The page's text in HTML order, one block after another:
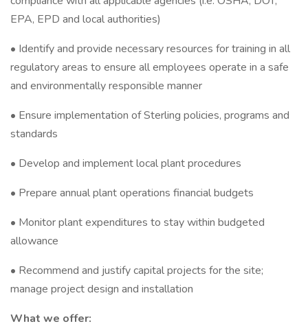
EPA, EPD and local authorities)
• Identify and provide necessary resources for training in all
regulatory areas to ensure all employees operate in a safe
and environmentally responsible manner
• Ensure implementation of Sterling policies, programs and
standards
• Develop and implement local plant procedures
• Prepare annual plant operations financial budgets
• Monitor plant expenditures to stay within budgeted
allowance
• Recommend and justify capital projects for the site;
manage project design and installation
What we offer: